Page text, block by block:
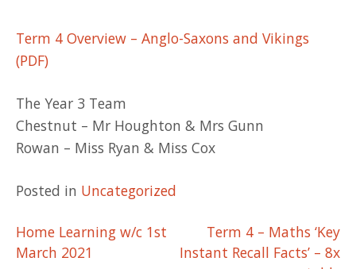
Term 4 Overview – Anglo-Saxons and Vikings
(PDF)
The Year 3 Team
Chestnut – Mr Houghton & Mrs Gunn
Rowan – Miss Ryan & Miss Cox
Posted in Uncategorized
Post
Home Learning w/c 1st
March 2021
Term 4 – Maths ‘Key
Instant Recall Facts’ – 8x